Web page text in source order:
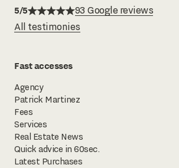
5/5
93 Google reviews
All testimonies
Fast accesses
Agency
Patrick Martinez
Fees
Services
Real Estate News
Quick advice in 60sec.
Latest Purchases